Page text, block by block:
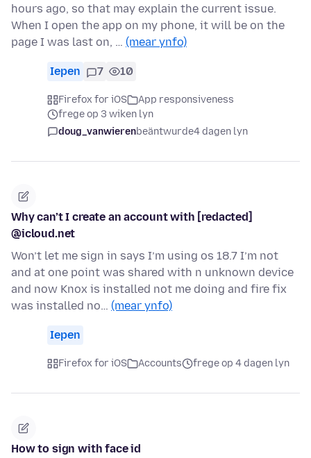
hours ago, so that may explain the current issue.
When I open the app on my phone, it will be on the
page I was last on, … (mear ynfo)
Iepen 7 10
Firefox for iOS
App responsiveness
frege op 3 wiken lyn
doug_vanwierenbeäntwurde4 dagen lyn
Why can’t I create an account with [redacted]
@icloud.net
Won’t let me sign in says I’m using os 18.7 I’m not
and at one point was shared with n unknown device
and now Knox is installed not me doing and fire fix
was installed no… (mear ynfo)
Iepen
Firefox for iOS Accounts frege op 4 dagen lyn
How to sign with face id